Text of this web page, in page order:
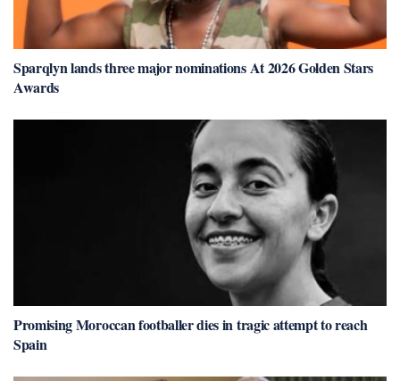
Sparqlyn lands three major nominations At 2026 Golden Stars
Awards
Promising Moroccan footballer dies in tragic attempt to reach
Spain